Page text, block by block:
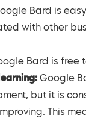
Bard is
with other
Bard is free
Google
but it is
This